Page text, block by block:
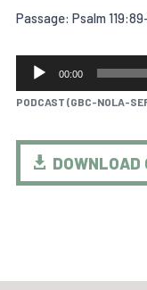
Passage: Psalm
AUDIO
00:00
PODCAST (GBC-NOLA-
DOWNLOAD